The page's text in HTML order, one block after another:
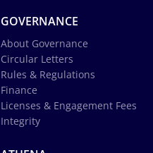
GOVERNANCE
About Governance
Circular Letters
Rules & Regulations
Finance
Licenses & Engagement Fees
Integrity